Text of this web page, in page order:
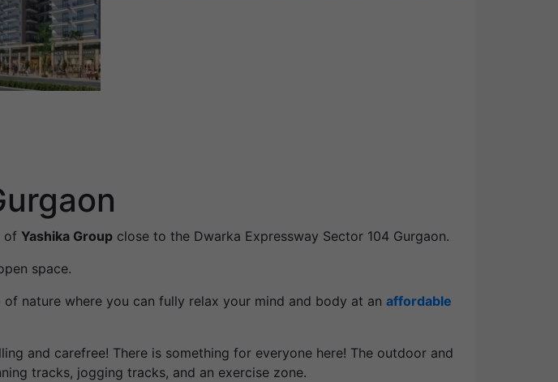
of Yashika Group close to the Dwarka Expressway Sector 104 Gurgaon.
space.
nature where you can fully relax your mind and body at an affordable
and carefree! There is something for everyone here! The outdoor and
tracks, jogging tracks, and an exercise zone.